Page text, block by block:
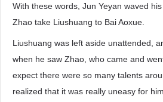
With these words, Jun Yeyan waved
Zhao take Liushuang to Bai Aoxue.
Liushuang was left aside unattended,
when he saw Zhao, who came and
expect there were so many talents
realized that it was really uneasy for